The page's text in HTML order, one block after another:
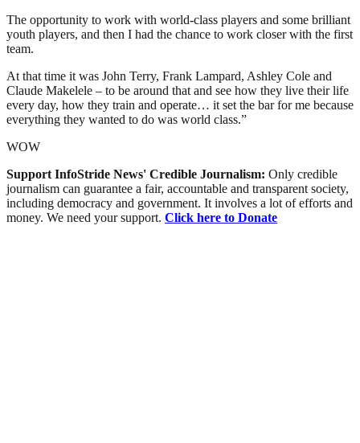
The opportunity to work with world-class players and some brilliant
youth players, and then I had the chance to work closer with the first
team.
At that time it was John Terry, Frank Lampard, Ashley Cole and
Claude Makelele – to be around that and see how they live their life
every day, how they train and operate… it set the bar for me because
everything they wanted to do was world class.”
WOW
Support InfoStride News' Credible Journalism: Only credible
journalism can guarantee a fair, accountable and transparent society,
including democracy and government. It involves a lot of efforts and
money. We need your support. Click here to Donate